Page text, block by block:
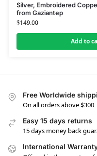
Silver, Embroidered
from Gaziantep
$149.00
Add to
Free Worldwide
On all orders above $300
Easy 15 days returns
15 days money back
International